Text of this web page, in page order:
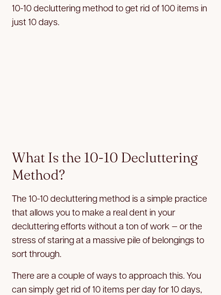
10-10 decluttering method to get rid of 100 items in
just 10 days.
What Is the 10-10 Decluttering
Method?
The 10-10 decluttering method is a simple practice
that allows you to make a real dent in your
decluttering efforts without a ton of work — or the
stress of staring at a massive pile of belongings to
sort through.
There are a couple of ways to approach this. You
can simply get rid of 10 items per day for 10 days,